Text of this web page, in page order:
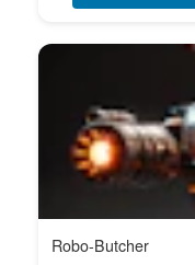
Robo-Butcher